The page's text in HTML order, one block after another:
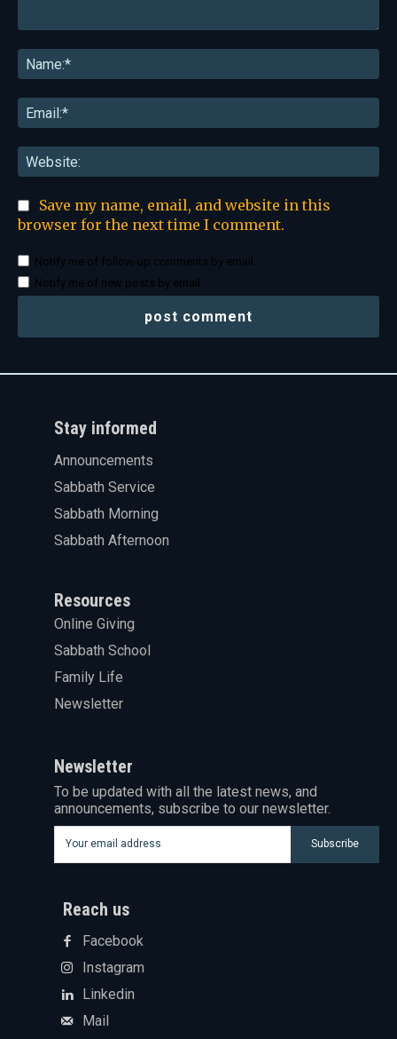
Save my name, email, and website in this
browser for the next time I comment.
Notify me of follow-up comments by email.
Notify me of new posts by email.
Stay informed
Announcements
Sabbath Service
Sabbath Morning
Sabbath Afternoon
Resources
Online Giving
Sabbath School
Family Life
Newsletter
Newsletter
To be updated with all the latest news, and
announcements, subscribe to our newsletter.
Subscribe
Reach us
Facebook
Instagram
Linkedin
Mail